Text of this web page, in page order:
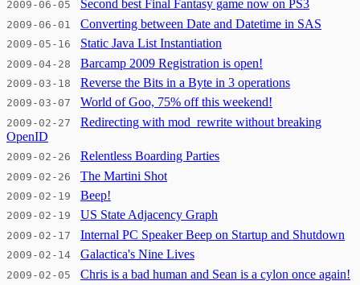
2009-06-05 Second best Final Fantasy game now on PS3
2009-06-01 Converting between Date and Datetime in SAS
2009-05-16 Static Java List Instantiation
2009-04-28 Barcamp 2009 Registration is open!
2009-03-18 Reverse the Bits in a Byte in 3 operations
2009-03-07 World of Goo, 75% off this weekend!
2009-02-27
Redirecting with mod_rewrite without breaking
OpenID
2009-02-26 Relentless Boarding Parties
2009-02-26 The Martini Shot
2009-02-19 Beep!
2009-02-19 US State Adjacency Graph
2009-02-17 Internal PC Speaker Beep on Startup and Shutdown
2009-02-14 Galactica's Nine Lives
2009-02-05 Chris is a bad human and Sean is a cylon once again!